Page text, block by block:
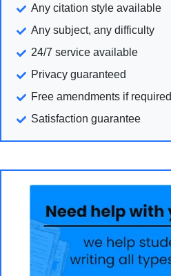
Any citation style available
Any subject, any difficulty
24/7 service available
Privacy guaranteed
Free amendments if required
Satisfaction guarantee